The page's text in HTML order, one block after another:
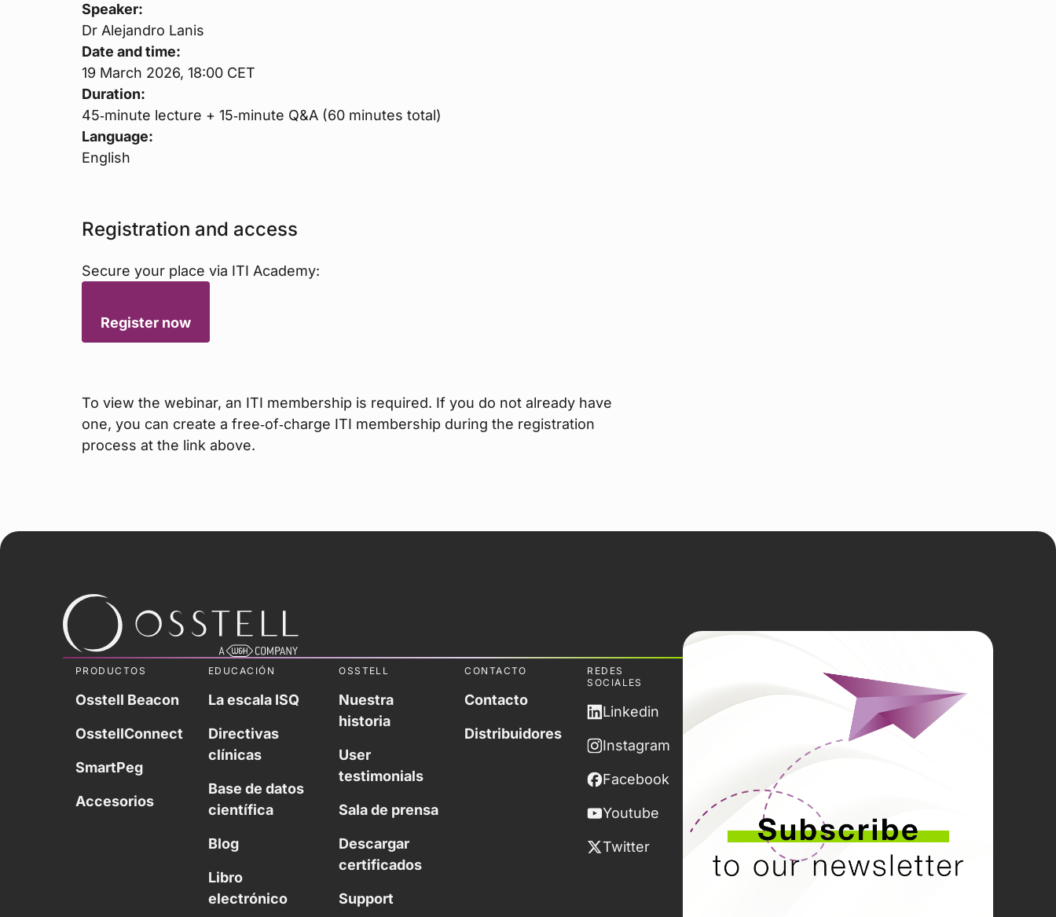
Speaker:
Dr Alejandro Lanis
Date and time:
19 March 2026, 18:00 CET
Duration:
45‑minute lecture + 15‑minute Q&A (60 minutes total)
Language:
English
Registration and access
Secure your place via ITI Academy:
Register now
To view the webinar, an ITI membership is required. If you do not already have
one, you can create a free‑of‑charge ITI membership during the registration
process at the link above.
PRODUCTOS
Osstell Beacon
OsstellConnect
SmartPeg
Accesorios
EDUCACIÓN
La escala ISQ
Directivas
clínicas
Base de datos
científica
Blog
Libro
electrónico
OSSTELL
Nuestra
historia
User
testimonials
Sala de prensa
Descargar
certificados
Support
CONTACTO
Contacto
Distribuidores
REDES
SOCIALES
Linkedin
Instagram
Facebook
Youtube
Twitter